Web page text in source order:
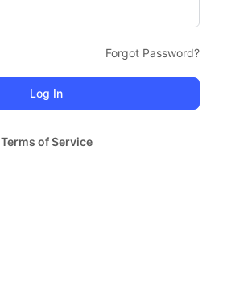
Forgot Password?
Terms of Service